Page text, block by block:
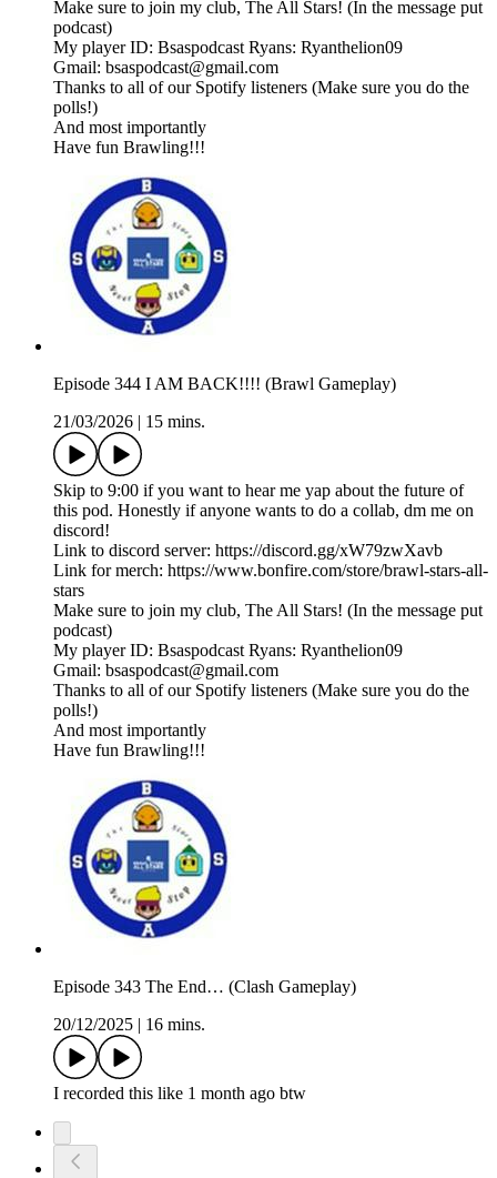
Make sure to join my club, The All Stars! (In the message put
podcast)
My player ID: Bsaspodcast Ryans: Ryanthelion09
Gmail: bsaspodcast@gmail.com
Thanks to all of our Spotify listeners (Make sure you do the
polls!)
And most importantly
Have fun Brawling!!!
Episode 344 I AM BACK!!!! (Brawl Gameplay)
21/03/2026
15 mins.
Skip to 9:00 if you want to hear me yap about the future of
this pod. Honestly if anyone wants to do a collab, dm me on
discord!
Link to discord server: https://discord.gg/xW79zwXavb
Link for merch: https://www.bonfire.com/store/brawl-stars-all-
stars
Make sure to join my club, The All Stars! (In the message put
podcast)
My player ID: Bsaspodcast Ryans: Ryanthelion09
Gmail: bsaspodcast@gmail.com
Thanks to all of our Spotify listeners (Make sure you do the
polls!)
And most importantly
Have fun Brawling!!!
Episode 343 The End… (Clash Gameplay)
20/12/2025
16 mins.
I recorded this like 1 month ago btw